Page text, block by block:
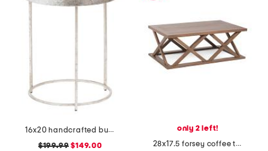
16x20 handcrafted butterfly side table with inset glass top
$199.99 $149.00
only 2 left!
28x17.5 forsey coffee table